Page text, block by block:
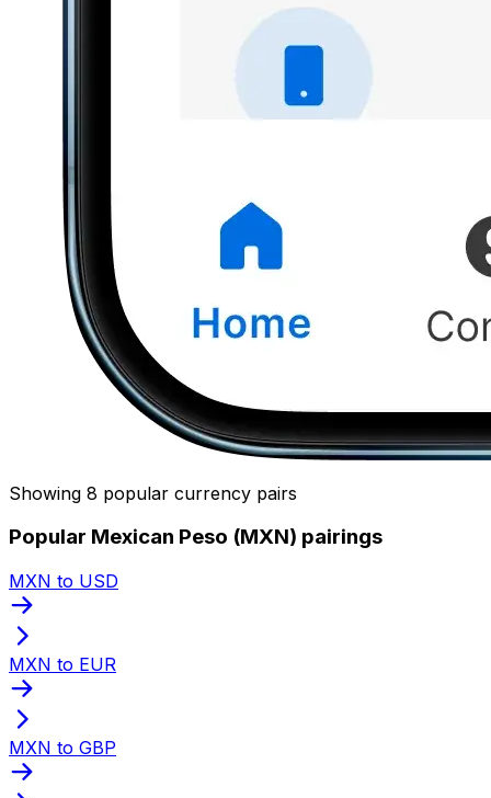
Showing 8 popular currency pairs
Popular Mexican Peso (MXN) pairings
MXN to USD
MXN to EUR
MXN to GBP